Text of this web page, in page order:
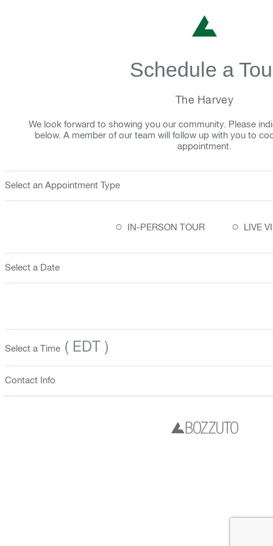
Schedule a
The Harvey
We look forward to showing you our community. Please
below. A member of our team will follow up with you to
appointment.
Select an Appointment Type
○ IN-PERSON TOUR ○ LIVE
Select a Date
Select a Time ( EDT )
Contact Info